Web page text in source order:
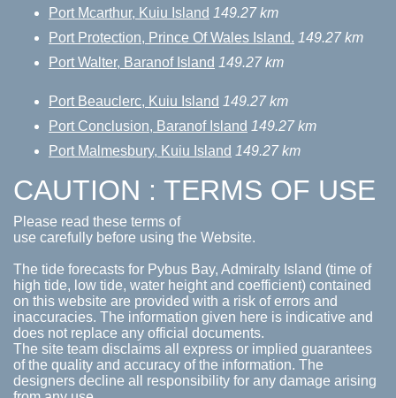
Port Mcarthur, Kuiu Island 149.27 km
Port Protection, Prince Of Wales Island. 149.27 km
Port Walter, Baranof Island 149.27 km
Port Beauclerc, Kuiu Island 149.27 km
Port Conclusion, Baranof Island 149.27 km
Port Malmesbury, Kuiu Island 149.27 km
CAUTION : TERMS OF USE
Please read these terms of
use carefully before using the Website.
The tide forecasts for Pybus Bay, Admiralty Island (time of
high tide, low tide, water height and coefficient) contained
on this website are provided with a risk of errors and
inaccuracies. The information given here is indicative and
does not replace any official documents.
The site team disclaims all express or implied guarantees
of the quality and accuracy of the information. The
designers decline all responsibility for any damage arising